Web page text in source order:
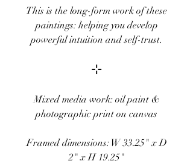
This is the long-form work of these
paintings: helping you develop
powerful intuition and self-trust.
⊹
Mixed media work: oil paint &
photographic print on canvas
Framed dimensions: W 33.25" x D
2" x H 19.25"